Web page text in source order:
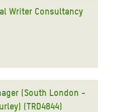
Writer Consultancy
(South London -
(TRD4844)